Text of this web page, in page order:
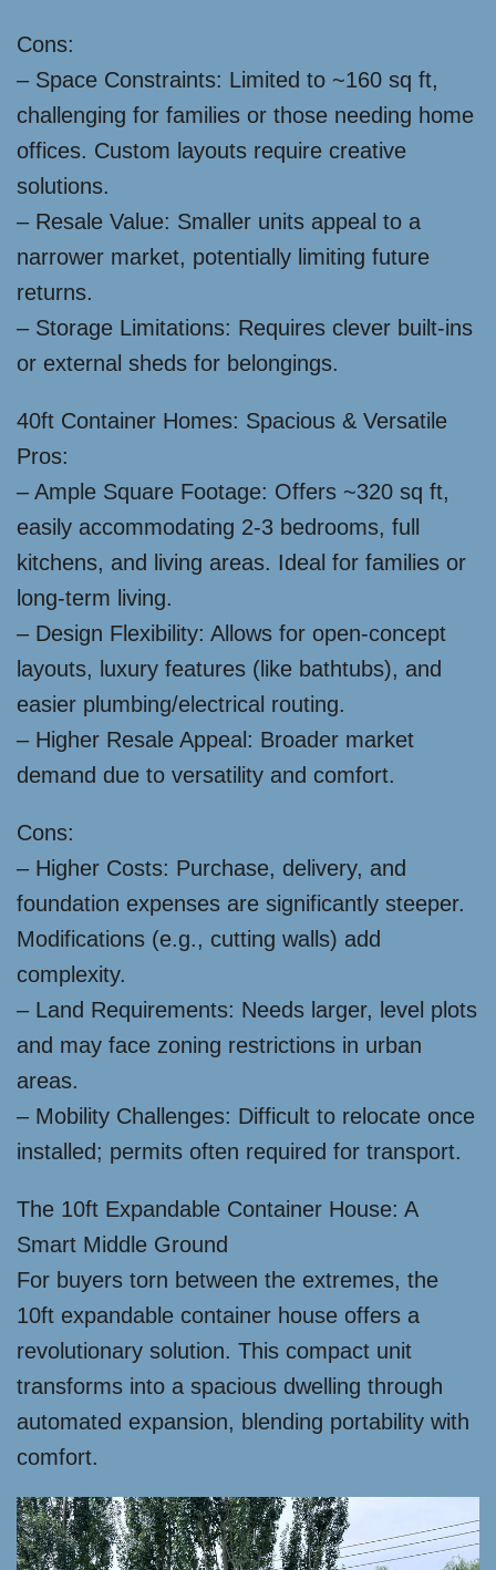
Cons:
– Space Constraints: Limited to ~160 sq ft,
challenging for families or those needing home
offices. Custom layouts require creative
solutions.
– Resale Value: Smaller units appeal to a
narrower market, potentially limiting future
returns.
– Storage Limitations: Requires clever built-ins
or external sheds for belongings.
40ft Container Homes: Spacious & Versatile
Pros:
– Ample Square Footage: Offers ~320 sq ft,
easily accommodating 2-3 bedrooms, full
kitchens, and living areas. Ideal for families or
long-term living.
– Design Flexibility: Allows for open-concept
layouts, luxury features (like bathtubs), and
easier plumbing/electrical routing.
– Higher Resale Appeal: Broader market
demand due to versatility and comfort.
Cons:
– Higher Costs: Purchase, delivery, and
foundation expenses are significantly steeper.
Modifications (e.g., cutting walls) add
complexity.
– Land Requirements: Needs larger, level plots
and may face zoning restrictions in urban
areas.
– Mobility Challenges: Difficult to relocate once
installed; permits often required for transport.
The 10ft Expandable Container House: A
Smart Middle Ground
For buyers torn between the extremes, the
10ft expandable container house offers a
revolutionary solution. This compact unit
transforms into a spacious dwelling through
automated expansion, blending portability with
comfort.